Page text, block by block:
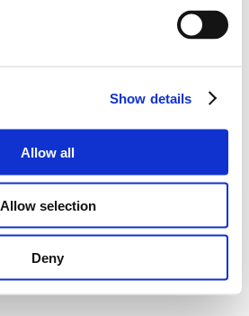
Show details
Allow all
Allow selection
Deny